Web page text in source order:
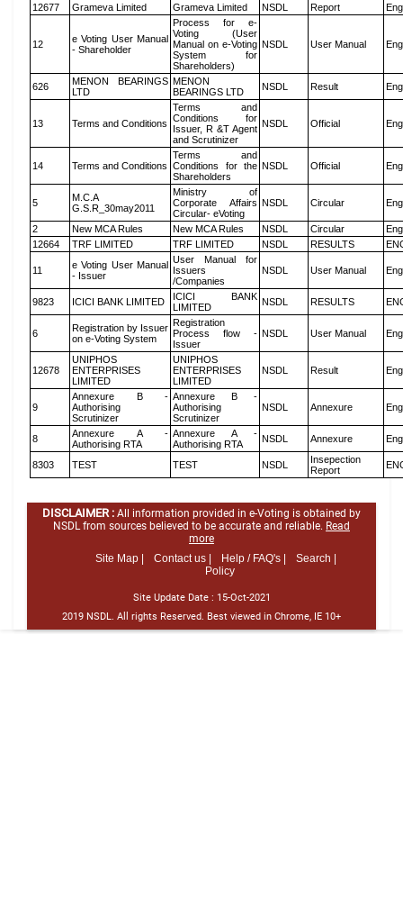
12677
Grameva Limited Grameva Limited NSDL Report
12
e Voting User Manual
- Shareholder
Process for e-
Voting (User
Manual on e-Voting
System for
Shareholders)
NSDL User Manual
626
MENON BEARINGS
LTD
MENON
BEARINGS LTD
NSDL Result
13 Terms and Conditions
Terms and
Conditions for
Issuer, R &T Agent
and Scrutinizer
NSDL Official
14 Terms and Conditions
Terms and
Conditions for the
Shareholders
NSDL Official
5
M.C.A
G.S.R_30may2011
Ministry of
Corporate Affairs
Circular- eVoting
NSDL Circular
2 New MCA Rules New MCA Rules NSDL Circular
12664
TRF LIMITED TRF LIMITED NSDL RESULTS
11
e Voting User Manual
- Issuer
User Manual for
Issuers
/Companies
NSDL User Manual
9823 ICICI BANK LIMITED
ICICI BANK
LIMITED
NSDL RESULTS
6
Registration by Issuer
on e-Voting System
Registration
Process flow -
Issuer
NSDL User Manual
12678
UNIPHOS
ENTERPRISES
LIMITED
UNIPHOS
ENTERPRISES
LIMITED
NSDL Result
9
Annexure B -
Authorising
Scrutinizer
Annexure B -
Authorising
Scrutinizer
NSDL Annexure
8
Annexure A -
Authorising RTA
Annexure A -
Authorising RTA
NSDL Annexure
8303 TEST TEST NSDL
Insepection
Report
DISCLAIMER : All information provided in e-Voting is obtained by
NSDL from sources believed to be accurate and reliable. Read
more
Site Map |
Contact us | Help / FAQ's |
Search |
Policy
Site Update Date : 15-Oct-2021
2019 NSDL. All rights Reserved. Best viewed in Chrome, IE 10+